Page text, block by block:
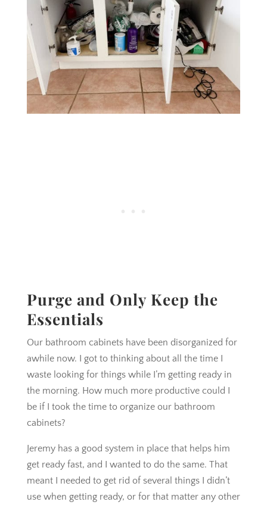
Purge and Only Keep the
Essentials
Our bathroom cabinets have been disorganized for
awhile now. I got to thinking about all the time I
waste looking for things while I’m getting ready in
the morning. How much more productive could I
be if I took the time to organize our bathroom
cabinets?
Jeremy has a good system in place that helps him
get ready fast, and I wanted to do the same. That
meant I needed to get rid of several things I didn’t
use when getting ready, or for that matter any other